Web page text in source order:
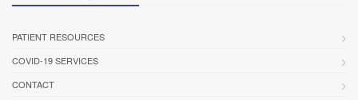
PATIENT RESOURCES
COVID-19 SERVICES
CONTACT